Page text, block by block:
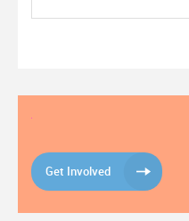
Get Involved